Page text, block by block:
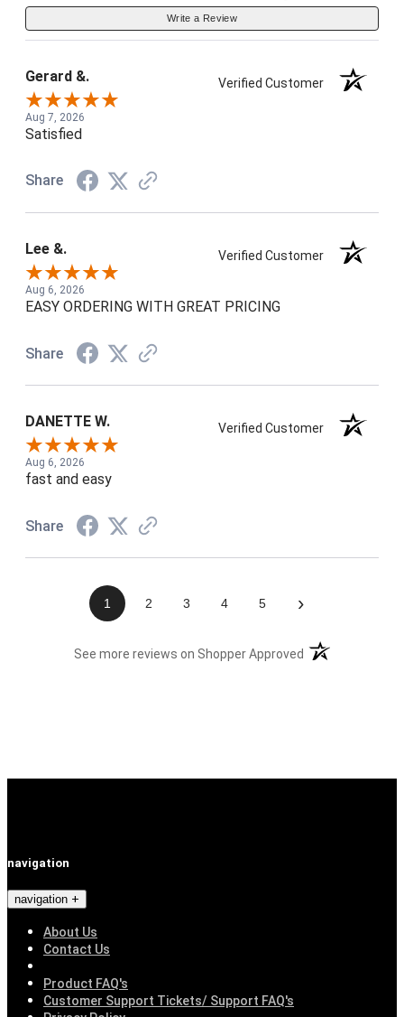
Write a Review
Gerard &. Verified Customer
Aug 7, 2026
Satisfied
Share
Lee &. Verified Customer
Aug 6, 2026
EASY ORDERING WITH GREAT PRICING
Share
DANETTE W. Verified Customer
Aug 6, 2026
fast and easy
Share
1 2 3 4 5 ›
See more reviews on Shopper Approved (opens in a new
navigation
navigation
About Us
Contact Us
Product FAQ's
Customer Support Tickets/ Support FAQ's